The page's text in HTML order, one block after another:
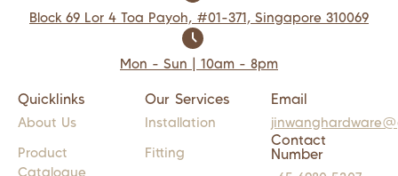
Block 69 Lor 4 Toa Payoh, #01-371, Singapore 310069
Mon - Sun | 10am - 8pm
Quicklinks
About Us
Product
Catalogue
Our Services
Installation
Fitting
Email
Contact
Number